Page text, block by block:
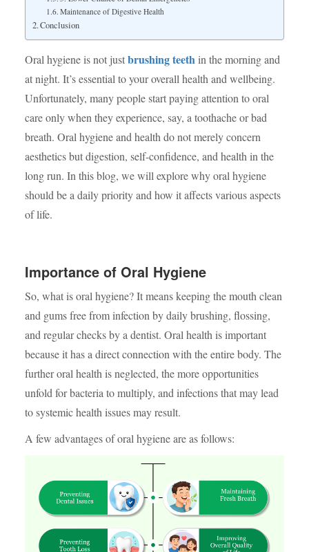
Maintenance of Digestive Health
Conclusion
Oral hygiene is not justbrushing teethin the morning and
at night. It’s essential to your overall health and wellbeing.
Unfortunately, many people start paying attention to oral
care only when they experience, say, a toothache or bad
breath. Oral hygiene and health do not merely concern
aesthetics but digestion, self-confidence, and health in the
long run. In this blog, we will explore why oral hygiene
should be a daily priority and how it affects various aspects
of life.
Importance of Oral Hygiene
So, what is oral hygiene? It means keeping the mouth clean
and gums free from infection by daily brushing, flossing,
and regular checks by a dentist. Oral health is important
because it has a direct connection with the entire body. The
further oral health is neglected, the more opportunities
unfold for bacteria to multiply, and infections that may lead
to systemic health issues may result.
A few advantages of oral hygiene are as follows: